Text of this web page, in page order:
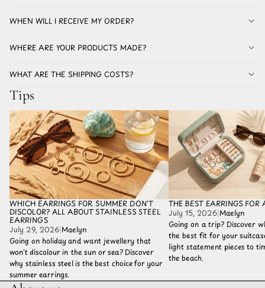
WHEN WILL I RECEIVE MY ORDER?
WHERE ARE YOUR PRODUCTS MADE?
WHAT ARE THE SHIPPING COSTS?
Tips
Which earrings for summer don't discolor? All
about stainless steel earrings
WHICH EARRINGS FOR SUMMER DON'T
DISCOLOR? ALL ABOUT STAINLESS STEEL
EARRINGS
July 29, 2026|Maelyn
Going on holiday and want jewellery that
won't discolour in the sun or sea? Discover
why stainless steel is the best choice for your
summer earrings.
The best earrings for a
THE BEST EARRINGS FOR
July 15, 2026|Maelyn
Going on a trip? Discover
the best fit for your
light statement pieces to
the beach.